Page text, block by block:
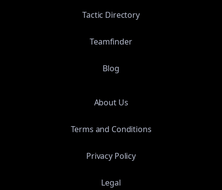
Tactic Directory
Teamfinder
Blog
About Us
Terms and Conditions
Privacy Policy
Legal